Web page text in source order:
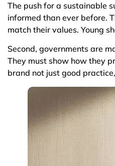
The push for a sustainable
informed than ever before.
match their values. Young
Second, governments are
They must show how they
brand not just good